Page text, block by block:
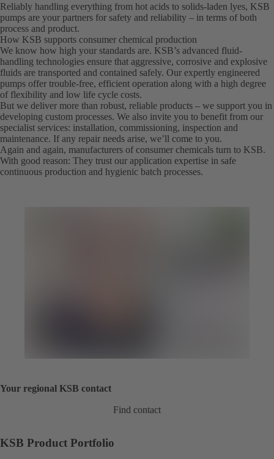
Reliably handling everything from hot acids to solids-laden lyes, KSB
pumps are your partners for safety and reliability – in terms of both
process and product.
How KSB supports consumer chemical production
We know how high your standards are. KSB’s advanced fluid-
handling technologies ensure that aggressive, corrosive and explosive
fluids are transported and contained safely. Our expertly engineered
pumps offer trouble-free, efficient operation along with a high degree
of flexibility and low life cycle costs.
But we deliver more than robust, reliable products – we support you in
developing custom processes. We also invite you to benefit from our
specialist services: installation, commissioning, inspection and
maintenance. If any repair needs arise, we’ll come to you.
Again and again, manufacturers of consumer chemicals turn to KSB.
With good reason: They trust our application expertise in safe
continuous production and hygienic batch processes.
Your regional KSB contact
Find contact
KSB Product Portfolio